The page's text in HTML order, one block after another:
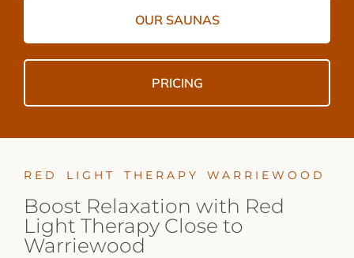
OUR SAUNAS
PRICING
RED LIGHT THERAPY WARRIEWOOD
Boost Relaxation with Red
Light Therapy Close to
Warriewood